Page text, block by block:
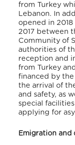
from Turkey
Lebanon. In
opened in
2017 between
Community of
authorities of
reception and
from Turkey
financed by the
the arrival of
and safety, as
special
applying for
Emigration and